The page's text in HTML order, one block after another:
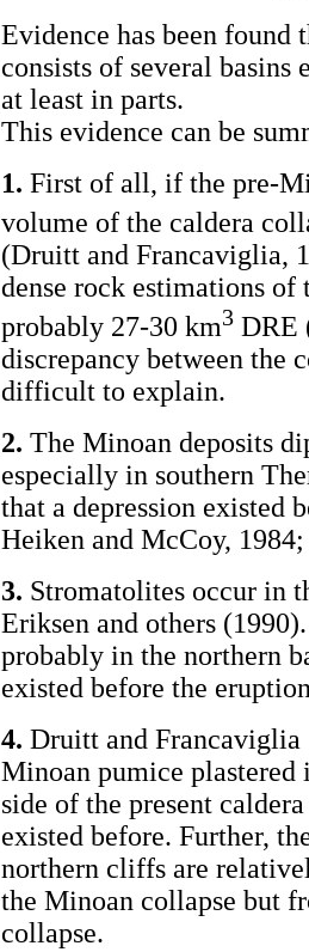
Evidence has been found
consists of several basins
at least in parts.
This evidence can be
1. First of all, if the pre-
volume of the caldera
(Druitt and Francaviglia,
dense rock estimations
probably 27-30 km3 DRE
discrepancy between the
difficult to explain.
2. The Minoan deposits
especially in southern
that a depression existed
Heiken and McCoy,
3. Stromatolites occur in
Eriksen and others
probably in the northern
existed before the
4. Druitt and Francaviglia
Minoan pumice plastered
side of the present
existed before. Further,
northern cliffs are
the Minoan collapse but
collapse.